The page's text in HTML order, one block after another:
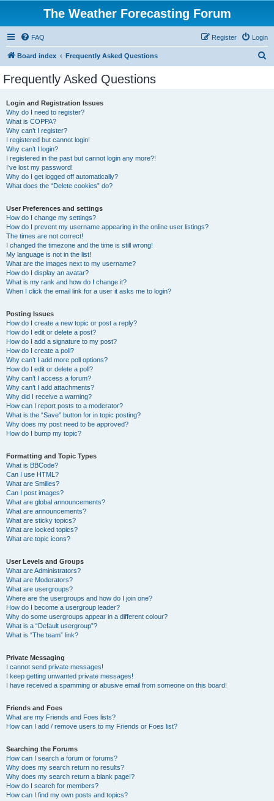
The Weather Forecasting Forum
FAQ Login
Register
Board index Frequently Asked Questions
Frequently Asked Questions
Login and Registration Issues
Why do I need to register?
What is COPPA?
Why can’t I register?
I registered but cannot login!
Why can’t I login?
I registered in the past but cannot login any more?!
I’ve lost my password!
Why do I get logged off automatically?
What does the “Delete cookies” do?
User Preferences and settings
How do I change my settings?
How do I prevent my username appearing in the online user listings?
The times are not correct!
I changed the timezone and the time is still wrong!
My language is not in the list!
What are the images next to my username?
How do I display an avatar?
What is my rank and how do I change it?
When I click the email link for a user it asks me to login?
Posting Issues
How do I create a new topic or post a reply?
How do I edit or delete a post?
How do I add a signature to my post?
How do I create a poll?
Why can’t I add more poll options?
How do I edit or delete a poll?
Why can’t I access a forum?
Why can’t I add attachments?
Why did I receive a warning?
How can I report posts to a moderator?
What is the “Save” button for in topic posting?
Why does my post need to be approved?
How do I bump my topic?
Formatting and Topic Types
What is BBCode?
Can I use HTML?
What are Smilies?
Can I post images?
What are global announcements?
What are announcements?
What are sticky topics?
What are locked topics?
What are topic icons?
User Levels and Groups
What are Administrators?
What are Moderators?
What are usergroups?
Where are the usergroups and how do I join one?
How do I become a usergroup leader?
Why do some usergroups appear in a different colour?
What is a “Default usergroup”?
What is “The team” link?
Private Messaging
I cannot send private messages!
I keep getting unwanted private messages!
I have received a spamming or abusive email from someone on this board!
Friends and Foes
What are my Friends and Foes lists?
How can I add / remove users to my Friends or Foes list?
Searching the Forums
How can I search a forum or forums?
Why does my search return no results?
Why does my search return a blank page!?
How do I search for members?
How can I find my own posts and topics?